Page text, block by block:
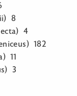
8
4
182
11
3